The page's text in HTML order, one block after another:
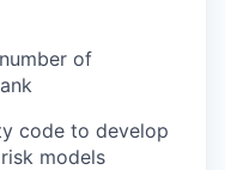
of
code to develop
models